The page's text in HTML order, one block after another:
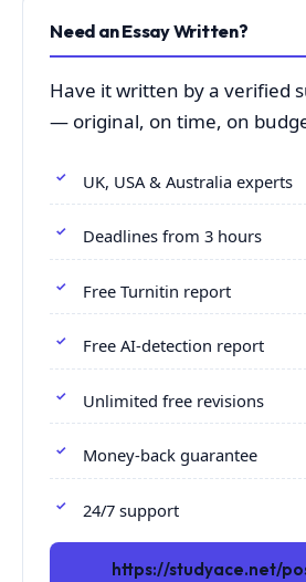
Need an Essay Written?
Have it written by a verified
— original, on time, on
UK, USA & Australia experts
Deadlines from 3 hours
Free Turnitin report
Free AI-detection report
Unlimited free revisions
Money-back guarantee
24/7 support
https://studyace.net/